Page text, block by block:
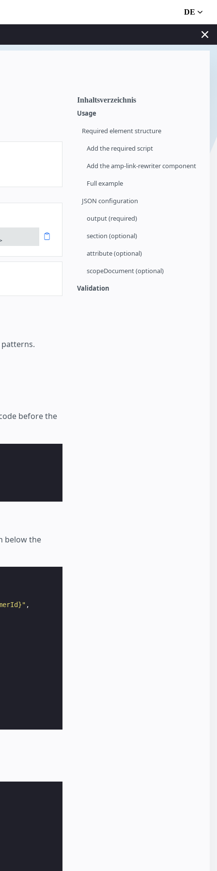
DE
Inhaltsverzeichnis
Usage
Required element structure
Add the required script
Add the amp-link-rewriter component
Full example
JSON configuration
output (required)
section (optional)
attribute (optional)
scopeDocument (optional)
Validation
before the
below the
,